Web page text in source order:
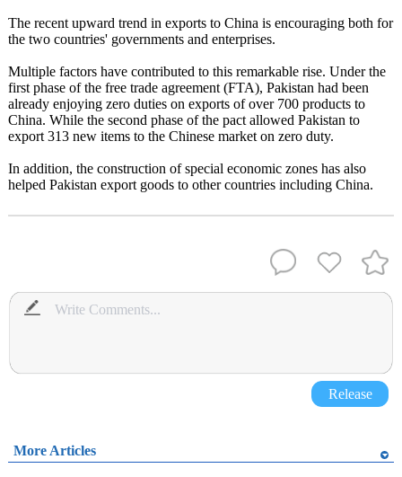
The recent upward trend in exports to China is encouraging both for
the two countries' governments and enterprises.
Multiple factors have contributed to this remarkable rise. Under the
first phase of the free trade agreement (FTA), Pakistan had been
already enjoying zero duties on exports of over 700 products to
China. While the second phase of the pact allowed Pakistan to
export 313 new items to the Chinese market on zero duty.
In addition, the construction of special economic zones has also
helped Pakistan export goods to other countries including China.
Release
More Articles